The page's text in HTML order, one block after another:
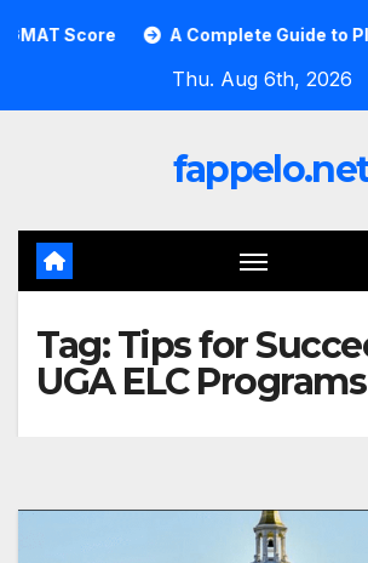
Score A Complete Guide to
Thu. Aug 6th, 2026
Tag:Tips for
UGA ELC Programs